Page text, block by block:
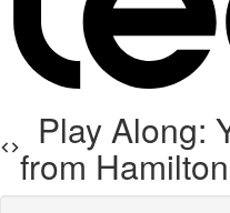
Play Along:
from Hamilton